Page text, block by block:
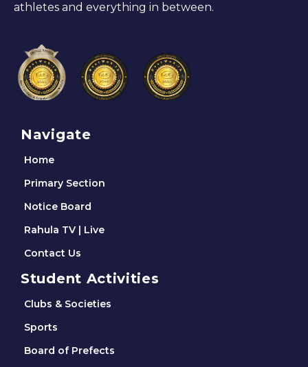
athletes and everything in between.
Navigate
Home
Primary Section
Notice Board
Rahula TV | Live
Contact Us
Student Activities
Clubs & Societies
Sports
Board of Prefects